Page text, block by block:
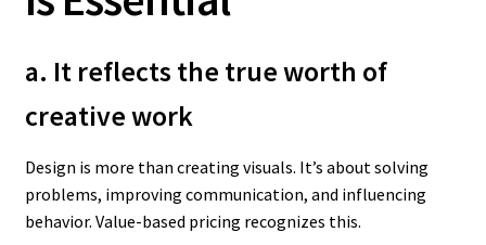
a. It reflects the true worth of
creative work
Design is more than creating visuals. It’s about solving
problems, improving communication, and influencing
behavior. Value-based pricing recognizes this.